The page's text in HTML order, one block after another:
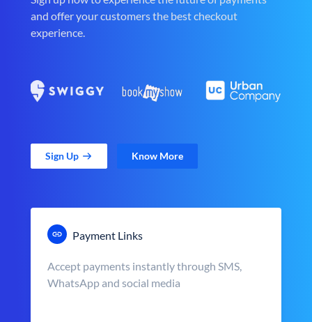
and offer your customers the best checkout
experience.
Sign Up Know More
Payment Links
Accept payments instantly through SMS,
WhatsApp and social media